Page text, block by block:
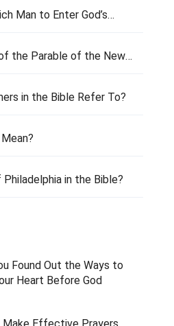
Man to Enter God’s
the Parable of the New
in the Bible Refer To?
in the Bible?
Found Out the Ways to
Heart Before God
Make Effective Prayers